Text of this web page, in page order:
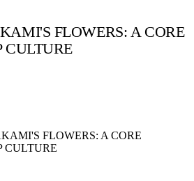
Articles
4 months ago· 4 min read
FLOWERS: A CORE
CULTURE
FLOWERS: A CORE
CULTURE